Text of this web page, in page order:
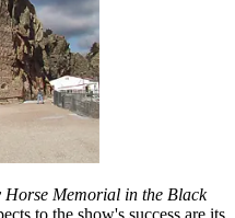
Horse Memorial in the Black